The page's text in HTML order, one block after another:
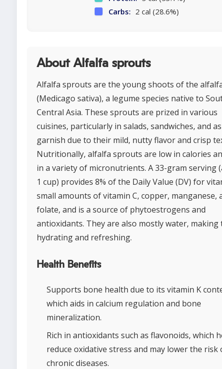
Carbs: 2 cal (28.6%)
About Alfalfa sprouts
Alfalfa sprouts are the young shoots of the
(Medicago sativa), a legume species native to
Central Asia. These sprouts are prized in various
cuisines, particularly in salads, sandwiches, and
garnish due to their mild, nutty flavor and crisp
Nutritionally, alfalfa sprouts are low in calories
in a variety of micronutrients. A 33-gram serving
1 cup) provides 8% of the Daily Value (DV) for
small amounts of vitamin C, copper, manganese,
folate, and is a source of phytoestrogens and
antioxidants. They are also mostly water, making
hydrating and refreshing.
Health Benefits
Supports bone health due to its vitamin K
which aids in calcium regulation and bone
mineralization.
Rich in antioxidants such as flavonoids, which
reduce oxidative stress and may lower the risk
chronic diseases.